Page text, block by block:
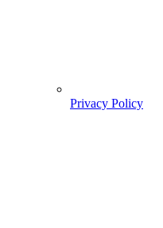
Privacy Policy